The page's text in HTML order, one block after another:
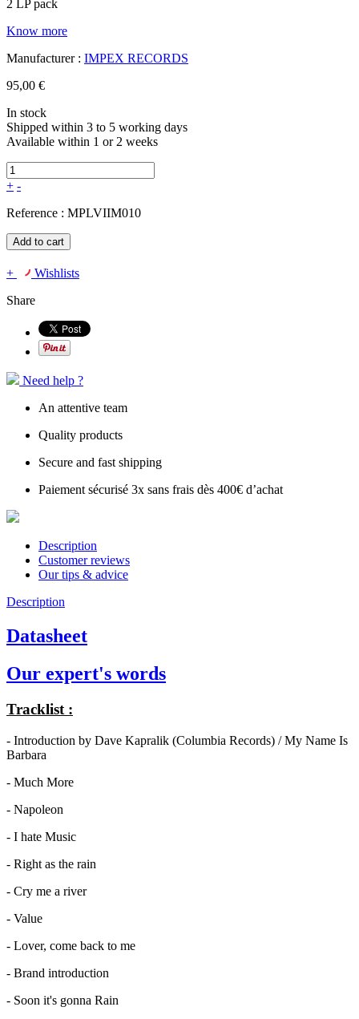
2 LP pack
Know more
Manufacturer : IMPEX RECORDS
95,00 €
In stock
Shipped within 3 to 5 working days
Available within 1 or 2 weeks
+ -
Reference : MPLVIIM010
Add to cart
+
Wishlists
Share
Need help ?
An attentive team
Quality products
Secure and fast shipping
Paiement sécurisé 3x sans frais dès 400€ d’achat
Description
Customer reviews
Our tips & advice
Description
Datasheet
Our expert's words
Tracklist :
- Introduction by Dave Kapralik (Columbia Records) / My Name Is
Barbara
- Much More
- Napoleon
- I hate Music
- Right as the rain
- Cry me a river
- Value
- Lover, come back to me
- Brand introduction
- Soon it's gonna Rain